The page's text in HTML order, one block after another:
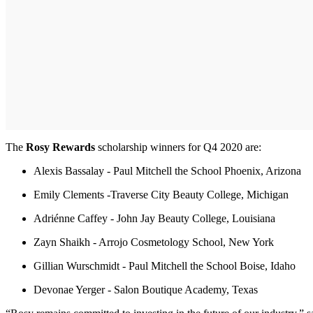
The Rosy Rewards scholarship winners for Q4 2020 are:
Alexis Bassalay - Paul Mitchell the School Phoenix, Arizona
Emily Clements -Traverse City Beauty College, Michigan
Adriénne Caffey - John Jay Beauty College, Louisiana
Zayn Shaikh - Arrojo Cosmetology School, New York
Gillian Wurschmidt - Paul Mitchell the School Boise, Idaho
Devonae Yerger - Salon Boutique Academy, Texas